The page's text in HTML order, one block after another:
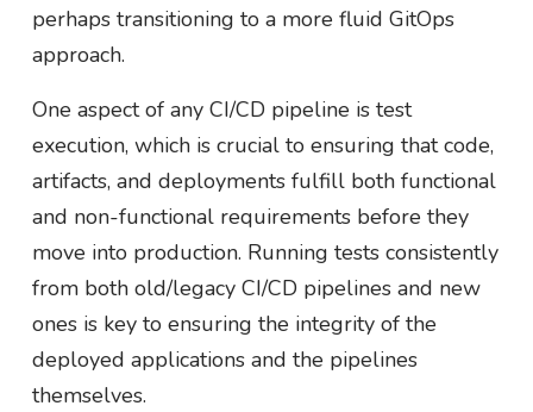
perhaps transitioning to a more fluid GitOps
approach.
One aspect of any CI/CD pipeline is test
execution, which is crucial to ensuring that code,
artifacts, and deployments fulfill both functional
and non-functional requirements before they
move into production. Running tests consistently
from both old/legacy CI/CD pipelines and new
ones is key to ensuring the integrity of the
deployed applications and the pipelines
themselves.